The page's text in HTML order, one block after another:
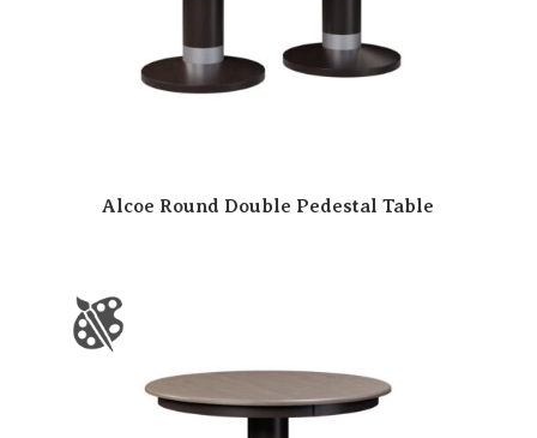
Alcoe Round Double Pedestal Table